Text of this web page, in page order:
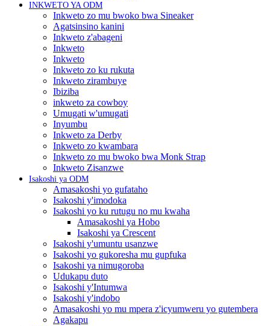
INKWETO YA ODM
Inkweto zo mu bwoko bwa Sineaker
Agatsinsino kanini
Inkweto z'abageni
Inkweto
Inkweto
Inkweto zo ku rukuta
Inkweto zirambuye
Ibiziba
inkweto za cowboy
Umugati w'umugati
Inyumbu
Inkweto za Derby
Inkweto zo kwambara
Inkweto zo mu bwoko bwa Monk Strap
Inkweto Zisanzwe
Isakoshi ya ODM
Amasakoshi yo gufataho
Isakoshi y'imodoka
Isakoshi yo ku rutugu no mu kwaha
Amasakoshi ya Hobo
Isakoshi ya Crescent
Isakoshi y'umuntu usanzwe
Isakoshi yo gukoresha mu gupfuka
Isakoshi ya nimugoroba
Udukapu duto
Isakoshi y'Intumwa
Isakoshi y'indobo
Amasakoshi yo mu mpera z'icyumweru yo gutembera
Agakapu